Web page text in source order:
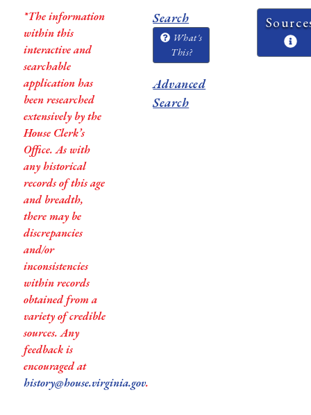
*The information
within this
interactive and
searchable
application has
been researched
extensively by the
House Clerk’s
Office. As with
any historical
records of this age
and breadth,
there may be
discrepancies
and/or
inconsistencies
within records
obtained from a
variety of credible
sources. Any
feedback is
encouraged at
history@house.virginia.gov.
Search
What's
This?
Advanced
Search